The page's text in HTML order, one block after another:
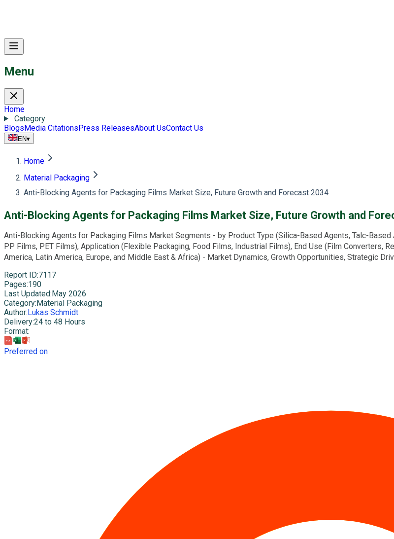
Menu
Home
Category
BlogsMedia CitationsPress ReleasesAbout UsContact Us
EN▾
Home
Material Packaging
Anti-Blocking Agents for Packaging Films Market Size, Future Growth and Forecast 2034
Anti-Blocking Agents for Packaging Films Market Size, Future Growth and
Anti-Blocking Agents for Packaging Films Market Segments - by Product Type (Silica-Based Agents, Talc-
PP Films, PET Films), Application (Flexible Packaging, Food Films, Industrial Films), End Use (Film Converters,
America, Latin America, Europe, and Middle East & Africa) - Market Dynamics, Growth Opportunities, Strategic
Report ID:7117
Pages:190
Last Updated: May 2026
Category: Material Packaging
Author: Lukas Schmidt
Delivery:24 to 48 Hours
Format:
Preferred on